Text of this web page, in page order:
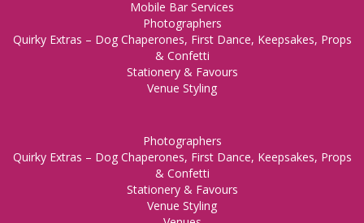
Mobile Bar Services
Photographers
Quirky Extras – Dog Chaperones, First Dance, Keepsakes, Props
& Confetti
Stationery & Favours
Venue Styling
Photographers
Quirky Extras – Dog Chaperones, First Dance, Keepsakes, Props
& Confetti
Stationery & Favours
Venue Styling